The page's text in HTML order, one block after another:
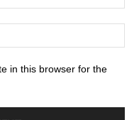
in this browser for the